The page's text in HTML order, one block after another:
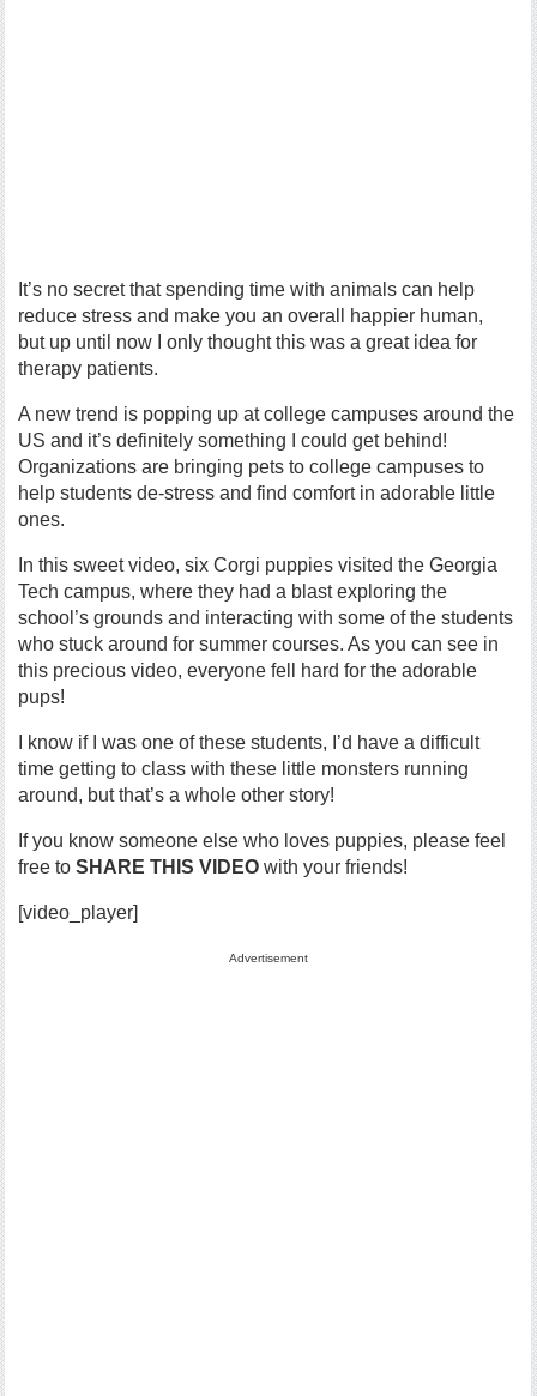
It’s no secret that spending time with animals can help
reduce stress and make you an overall happier human,
but up until now I only thought this was a great idea for
therapy patients.
A new trend is popping up at college campuses around the
US and it’s definitely something I could get behind!
Organizations are bringing pets to college campuses to
help students de-stress and find comfort in adorable little
ones.
In this sweet video, six Corgi puppies visited the Georgia
Tech campus, where they had a blast exploring the
school’s grounds and interacting with some of the students
who stuck around for summer courses. As you can see in
this precious video, everyone fell hard for the adorable
pups!
I know if I was one of these students, I’d have a difficult
time getting to class with these little monsters running
around, but that’s a whole other story!
If you know someone else who loves puppies, please feel
free toSHARE THIS VIDEO with your friends!
[video_player]
Advertisement